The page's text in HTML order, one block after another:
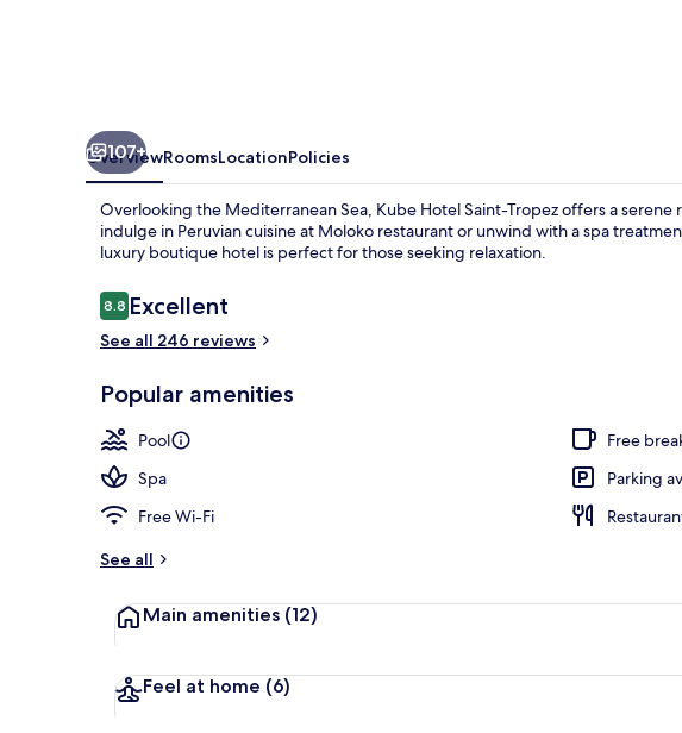
107+
OverviewRoomsLocationPolicies
Overlooking the Mediterranean Sea, Kube Hotel Saint-Tropez offers a
indulge in Peruvian cuisine at Moloko restaurant or unwind with a spa
luxury boutique hotel is perfect for those seeking relaxation.
Reviews
8.88.8 out of 10
Excellent
See all 246 reviews
Popular amenities
Pool
Free
Spa
Parking
Free Wi-Fi
See all
Main amenities (12)
Feel at home (6)